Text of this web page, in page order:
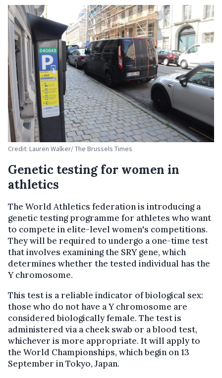
Credit: Lauren Walker/ The Brussels Times
Genetic testing for women in
athletics
The World Athletics federation is introducing a
genetic testing programme for athletes who want
to compete in elite-level women's competitions.
They will be required to undergo a one-time test
that involves examining the SRY gene, which
determines whether the tested individual has the
Y chromosome.
This test is a reliable indicator of biological sex:
those who do not have a Y chromosome are
considered biologically female. The test is
administered via a cheek swab or a blood test,
whichever is more appropriate. It will apply to
the World Championships, which begin on 13
September in Tokyo, Japan.